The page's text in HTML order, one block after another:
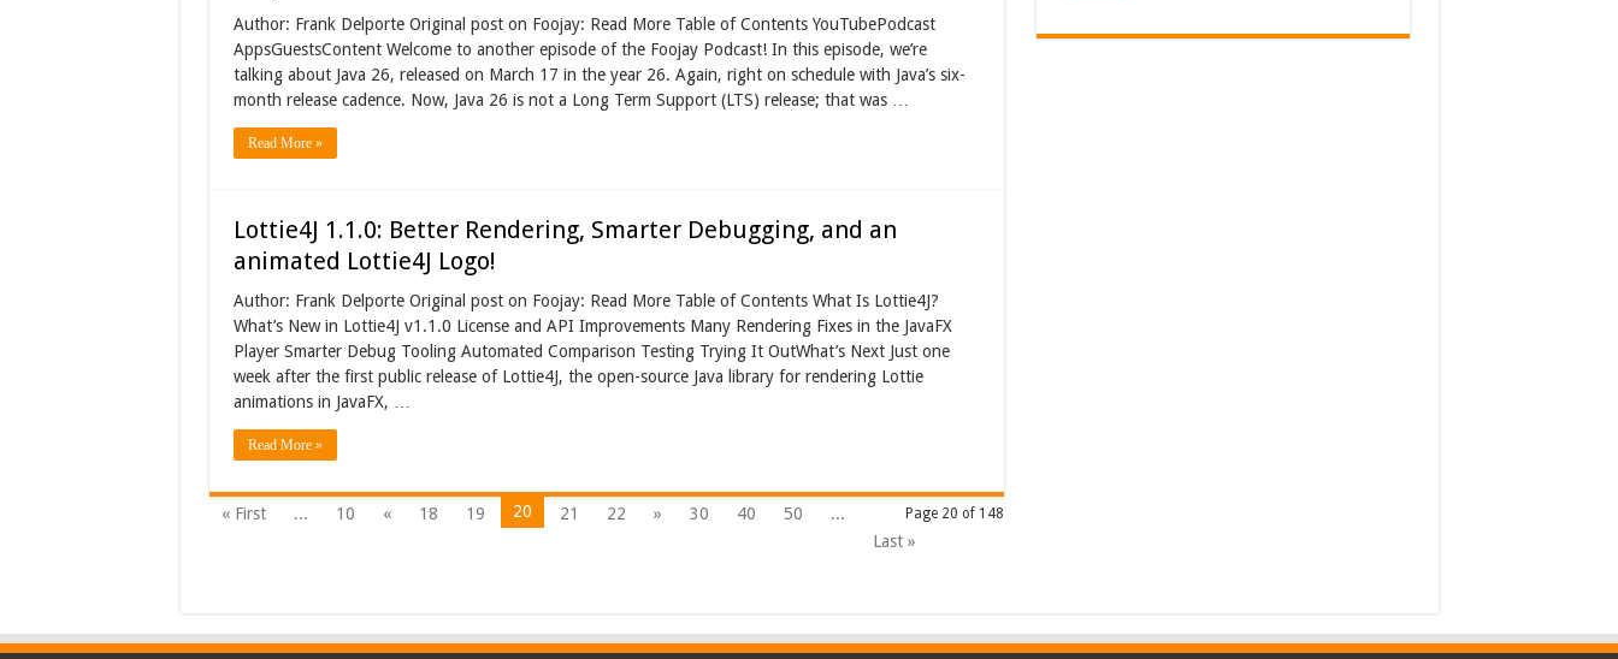
Author: Frank Delporte Original post on Foojay: Read More Table of Contents YouTubePodcast
AppsGuestsContent Welcome to another episode of the Foojay Podcast! In this episode, we’re
talking about Java 26, released on March 17 in the year 26. Again, right on schedule with Java’s six-
month release cadence. Now, Java 26 is not a Long Term Support (LTS) release; that was …
Read More »
Lottie4J 1.1.0: Better Rendering, Smarter Debugging, and an
animated Lottie4J Logo!
Author: Frank Delporte Original post on Foojay: Read More Table of Contents What Is Lottie4J?
What’s New in Lottie4J v1.1.0 License and API Improvements Many Rendering Fixes in the JavaFX
Player Smarter Debug Tooling Automated Comparison Testing Trying It OutWhat’s Next Just one
week after the first public release of Lottie4J, the open-source Java library for rendering Lottie
animations in JavaFX, …
Read More »
Page 20 of 148
« First ... 10 « 18 19 20 21 22 » 30 40 50
...
Last »